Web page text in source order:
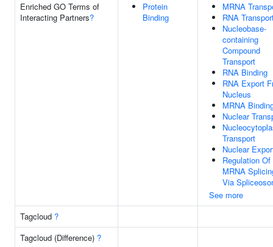
Enriched GO Terms of
Interacting Partners?
Protein
Binding
MRNA
RNA
Nucleobase-
containing
Compound
Transport
RNA Binding
RNA Export
Nucleus
MRNA
Nuclear
Transport
Nuclear
Regulation Of
MRNA
Via
See more
Tagcloud ?
Tagcloud (Difference) ?